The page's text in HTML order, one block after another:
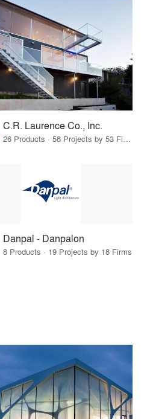
C.R. Laurence Co., Inc.
Danpal - Danpalon
8 Products · 19 Projects by 18 Firms